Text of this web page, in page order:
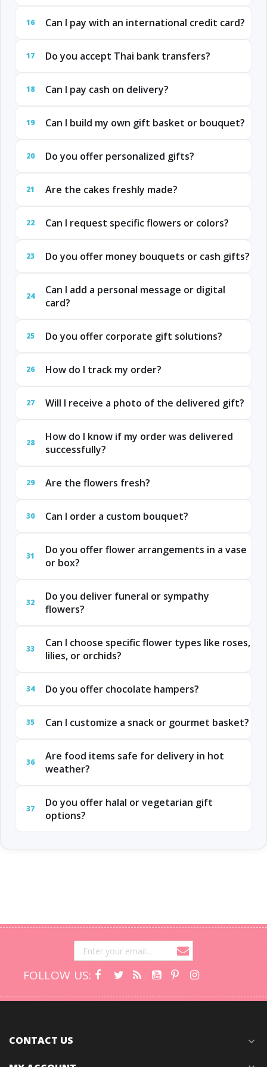
16 Can I pay with an international credit card?
17 Do you accept Thai bank transfers?
18 Can I pay cash on delivery?
19 Can I build my own gift basket or bouquet?
20 Do you offer personalized gifts?
21 Are the cakes freshly made?
22 Can I request specific flowers or colors?
23 Do you offer money bouquets or cash gifts?
24
Can I add a personal message or digital
card?
25 Do you offer corporate gift solutions?
26 How do I track my order?
27 Will I receive a photo of the delivered gift?
28
How do I know if my order was delivered
successfully?
29 Are the flowers fresh?
30 Can I order a custom bouquet?
31
Do you offer flower arrangements in a vase
or box?
32
Do you deliver funeral or sympathy
flowers?
33
Can I choose specific flower types like roses,
lilies, or orchids?
34 Do you offer chocolate hampers?
35 Can I customize a snack or gourmet basket?
36
Are food items safe for delivery in hot
weather?
37
Do you offer halal or vegetarian gift
options?
FOLLOW US:
CONTACT US expand_more